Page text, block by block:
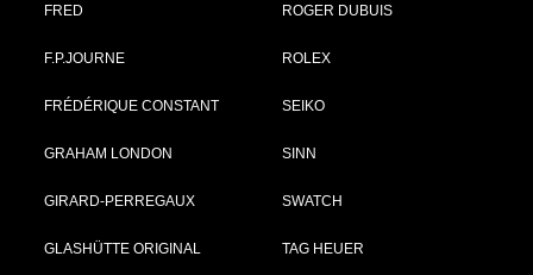
FRED
F.P.JOURNE
FRÉDÉRIQUE CONSTANT
GRAHAM LONDON
GIRARD-PERREGAUX
GLASHÜTTE ORIGINAL
ROGER DUBUIS
ROLEX
SEIKO
SINN
SWATCH
TAG HEUER